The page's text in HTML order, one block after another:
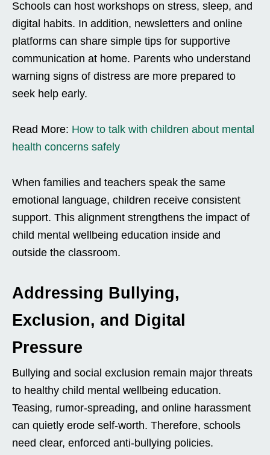
Schools can host workshops on stress, sleep, and
digital habits. In addition, newsletters and online
platforms can share simple tips for supportive
communication at home. Parents who understand
warning signs of distress are more prepared to
seek help early.
Read More: How to talk with children about mental
health concerns safely
When families and teachers speak the same
emotional language, children receive consistent
support. This alignment strengthens the impact of
child mental wellbeing education inside and
outside the classroom.
Addressing Bullying,
Exclusion, and Digital
Pressure
Bullying and social exclusion remain major threats
to healthy child mental wellbeing education.
Teasing, rumor-spreading, and online harassment
can quietly erode self-worth. Therefore, schools
need clear, enforced anti-bullying policies.